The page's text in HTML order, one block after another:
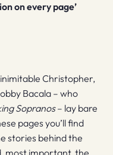
on every page’
Christopher,
Bacala – who
Sopranos– lay bare
pages you’ll find
stories behind the
most important, the